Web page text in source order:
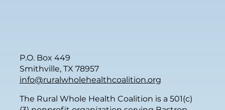
P.O. Box 449
Smithville, TX 78957
info@ruralwholehealthcoalition.org
The Rural Whole Health Coalition is a 501(c)